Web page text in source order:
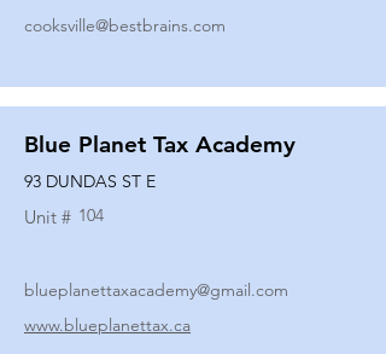
cooksville@bestbrains.com
Blue Planet Tax Academy
93 DUNDAS ST E
Unit # 104
blueplanettaxacademy@gmail.com
www.blueplanettax.ca